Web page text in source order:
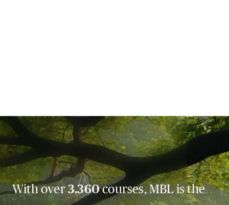
With over3,360courses, MBL is the